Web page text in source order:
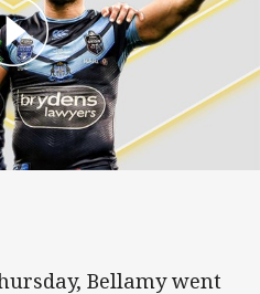
Bellamy went